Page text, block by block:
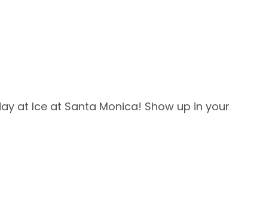
at Ice at Santa Monica! Show up in your